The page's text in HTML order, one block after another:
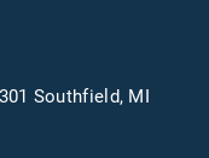
Southfield, MI